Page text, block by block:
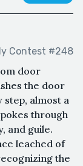
Contest #248
door
the door
step, almost a
through
and guile.
leached of
the